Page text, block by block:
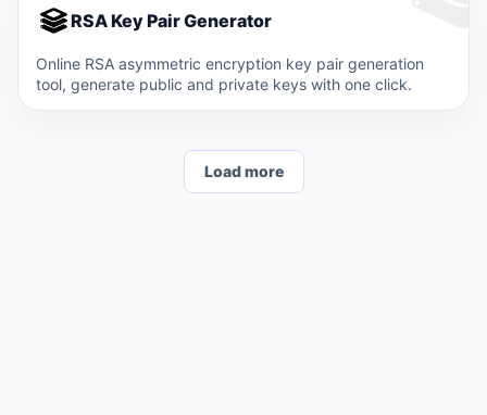
RSA Key Pair Generator
Online RSA asymmetric encryption key pair generation
tool, generate public and private keys with one click.
Load more